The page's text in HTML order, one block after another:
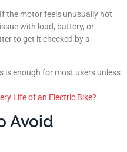
the motor feels unusually hot
with load, battery, or
to get it checked by a
is enough for most users unless
Life of an Electric Bike?
Avoid